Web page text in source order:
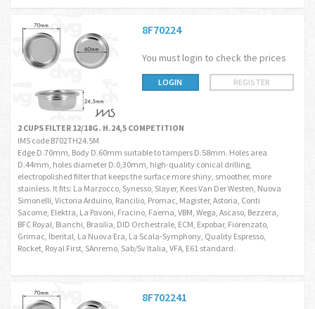
8F70224
You must login to check the prices
LOGIN REGISTER
2 CUPS FILTER 12/18G. H.24,5 COMPETITION
IMS code B702TH24.5M
Edge D.70mm, Body D.60mm suitable to tampers D.58mm. Holes area
D.44mm, holes diameter D.0,30mm, high-quality conical drilling,
electropolished filter that keeps the surface more shiny, smoother, more
stainless. It fits: La Marzocco, Synesso, Slayer, Kees Van Der Westen, Nuova
Simonelli, Victoria Arduino, Rancilio, Promac, Magister, Astoria, Conti
Sacome, Elektra, La Pavoni, Fracino, Faema, VBM, Wega, Ascaso, Bezzera,
BFC Royal, Bianchi, Brasilia, DID Orchestrale, ECM, Expobar, Fiorenzato,
Grimac, Iberital, La Nuova Era, La Scala-Symphony, Quality Espresso,
Rocket, Royal First, SAnremo, Sab/Sv Italia, VFA, E61 standard.
8F702241